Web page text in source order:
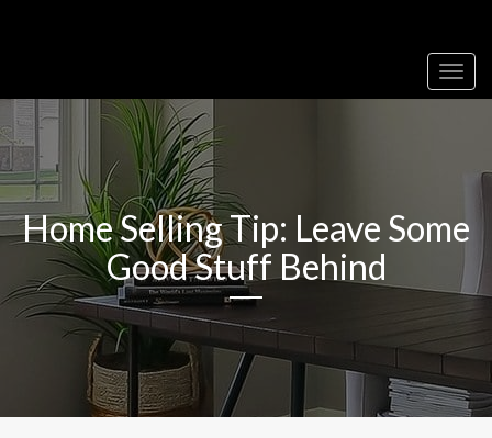
Home Selling Tip: Leave Some
Good Stuff Behind